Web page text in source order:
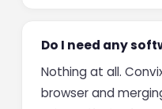
Do I need any
Nothing at all.
browser and